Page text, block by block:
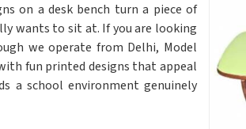
on a desk bench turn a piece of
wants to sit at. If you are looking
we operate from Delhi, Model
fun printed designs that appeal
a school environment genuinely